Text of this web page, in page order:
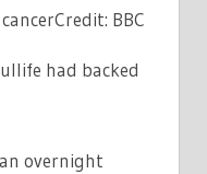
Credit: BBC
had backed
overnight